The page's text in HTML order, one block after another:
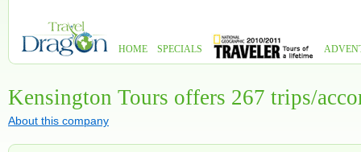
HOME SPECIALS
Kensington Tours offers 267 trips/
About this company